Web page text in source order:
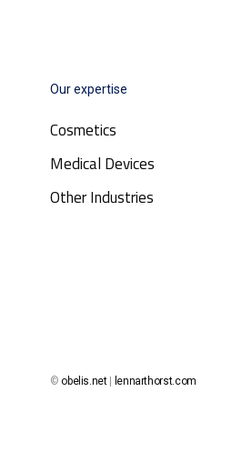
Our expertise
Cosmetics
Medical Devices
Other Industries
©obelis.net| lennarthorst.com